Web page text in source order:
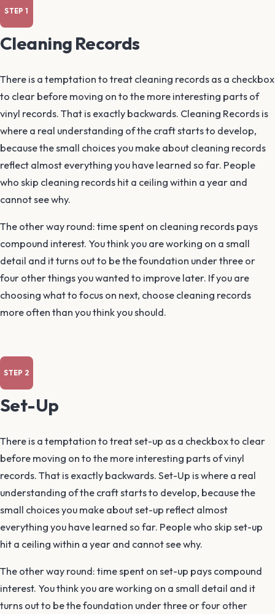
Cleaning Records
There is a temptation to treat cleaning records as a checkbox
to clear before moving on to the more interesting parts of
vinyl records. That is exactly backwards. Cleaning Records is
where a real understanding of the craft starts to develop,
because the small choices you make about cleaning records
reflect almost everything you have learned so far. People
who skip cleaning records hit a ceiling within a year and
cannot see why.
The other way round: time spent on cleaning records pays
compound interest. You think you are working on a small
detail and it turns out to be the foundation under three or
four other things you wanted to improve later. If you are
choosing what to focus on next, choose cleaning records
more often than you think you should.
Set-Up
There is a temptation to treat set-up as a checkbox to clear
before moving on to the more interesting parts of vinyl
records. That is exactly backwards. Set-Up is where a real
understanding of the craft starts to develop, because the
small choices you make about set-up reflect almost
everything you have learned so far. People who skip set-up
hit a ceiling within a year and cannot see why.
The other way round: time spent on set-up pays compound
interest. You think you are working on a small detail and it
turns out to be the foundation under three or four other